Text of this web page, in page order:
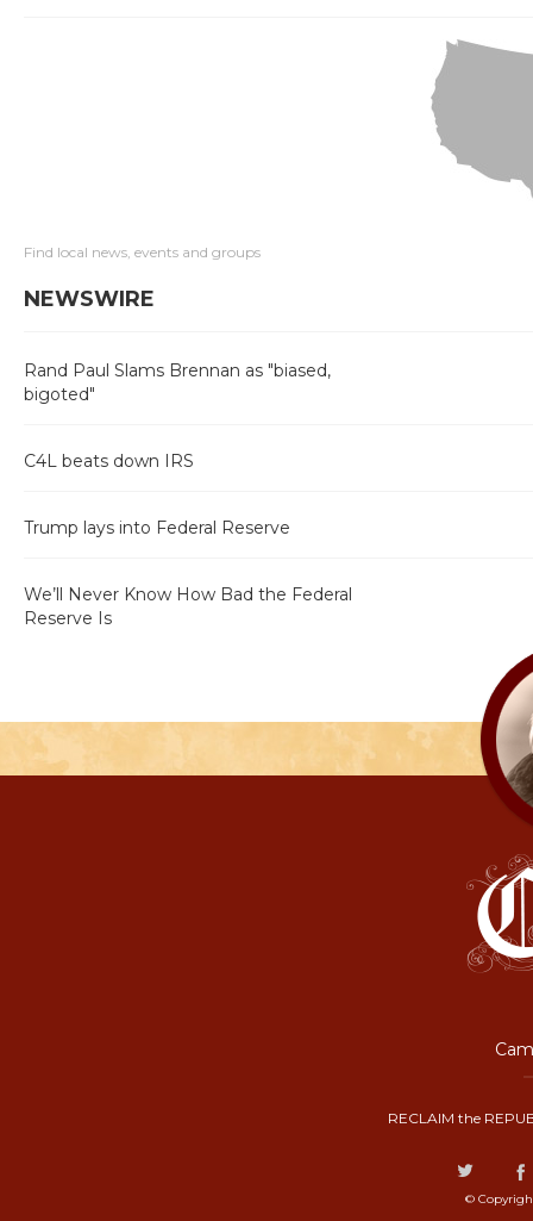
Find local news, events and groups
NEWSWIRE
Rand Paul Slams Brennan as "biased,
bigoted"
C4L beats down IRS
Trump lays into Federal Reserve
We’ll Never Know How Bad the Federal
Reserve Is
RECLAIM the
©